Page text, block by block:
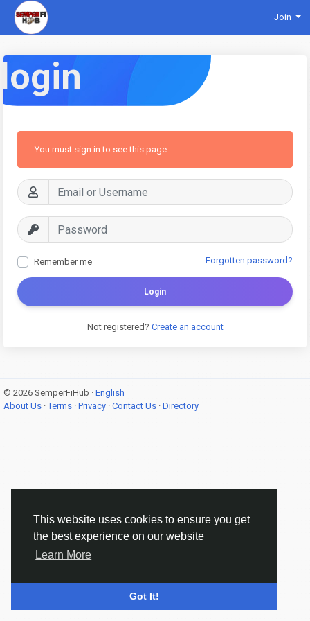
This website uses cookies to ensure you get
the best experience on our website
Learn More
Got It!
Join
login
You must sign in to see this page
Remember me Forgotten password?
Login
Not registered? Create an account
© 2026 SemperFiHub · English
About Us ·Terms · Privacy · Contact Us · Directory